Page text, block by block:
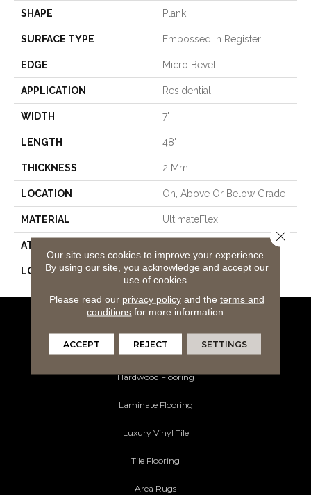
SHAPE Plank
SURFACE TYPE Embossed In Register
EDGE Micro Bevel
APPLICATION Residential
WIDTH 7"
LENGTH 48"
THICKNESS 2 Mm
LOCATION On, Above Or Below Grade
MATERIAL UltimateFlex
ATTACHED PAD
LOOK Wood
Carpeting
Hardwood Flooring
Laminate Flooring
Luxury Vinyl Tile
Tile Flooring
Area Rugs
Our site uses cookies to improve your experience.
By using our site, you acknowledge and accept our
use of cookies.
Please read our privacy policyand the terms and
conditions for more information.
ACCEPT REJECT SETTINGS
Close